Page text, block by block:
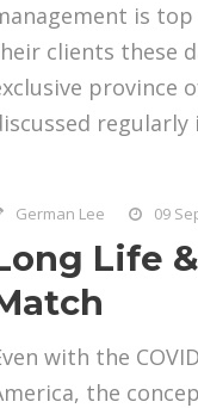
is
clients these
province
regularly
German Lee 09
Life
with the
the